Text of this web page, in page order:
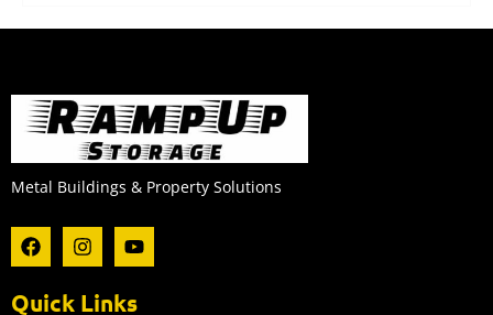
Metal Buildings & Property Solutions
F
a
c
e
I
n
s
t
Y
o
u
t
Quick Links